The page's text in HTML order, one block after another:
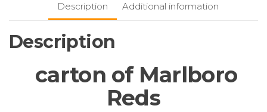
Description Additional information
Description
carton of Marlboro
Reds